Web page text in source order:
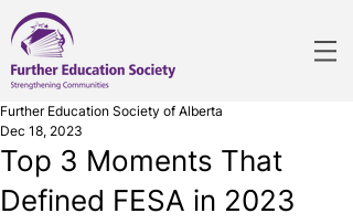
Top 3 Moments That
Defined FESA in 2023
Further Education Society of Alberta
Dec 18, 2023